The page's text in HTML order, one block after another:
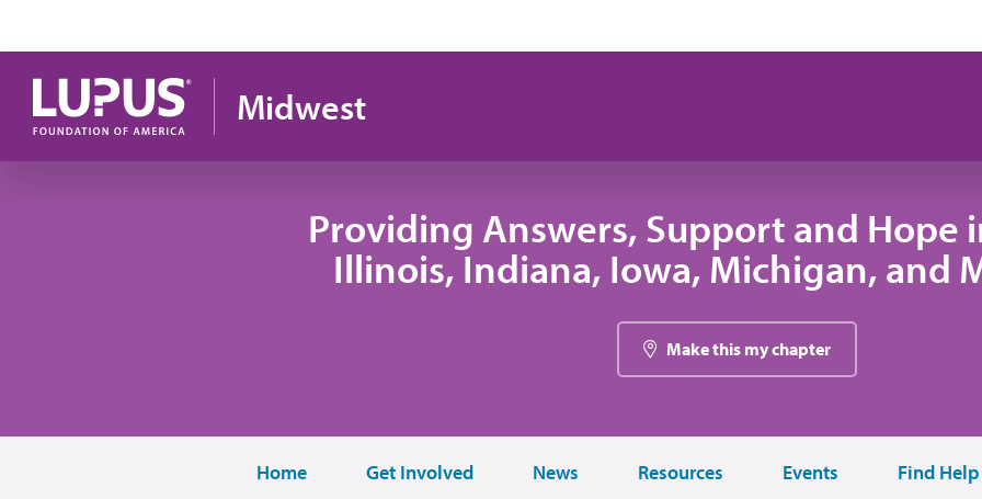
Midwest
Providing Answers, Support and Hope
Illinois, Indiana, Iowa, Michigan, and
Make this my chapter
Home Get Involved News Resources Events Find Help